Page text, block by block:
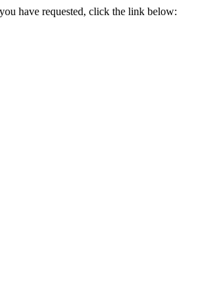
have requested, click the link below: